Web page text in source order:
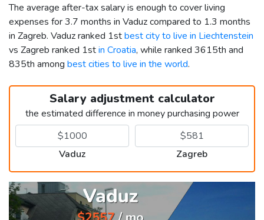
The average after-tax salary is enough to cover living
expenses for 3.7 months in Vaduz compared to 1.3 months
in Zagreb. Vaduz ranked 1stbest city to live in Liechtenstein
vs Zagreb ranked 1stin Croatia, while ranked 3615th and
835th among best cities to live in the world.
Salary adjustment calculator
the estimated difference in money purchasing power
Vaduz Zagreb